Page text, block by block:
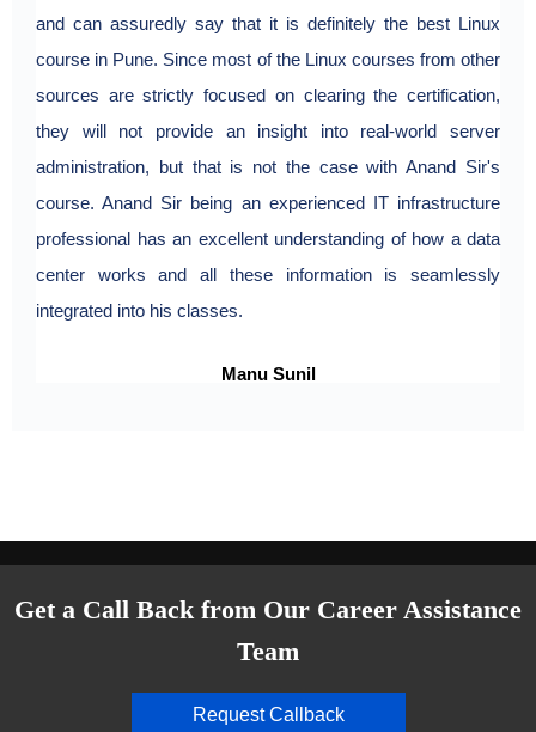
and can assuredly say that it is definitely the best Linux
course in Pune. Since most of the Linux courses from other
sources are strictly focused on clearing the certification,
they will not provide an insight into real-world server
administration, but that is not the case with Anand Sir's
course. Anand Sir being an experienced IT infrastructure
professional has an excellent understanding of how a data
center works and all these information is seamlessly
integrated into his classes.
Manu Sunil
Get a Call Back from Our Career Assistance
Team
Request Callback